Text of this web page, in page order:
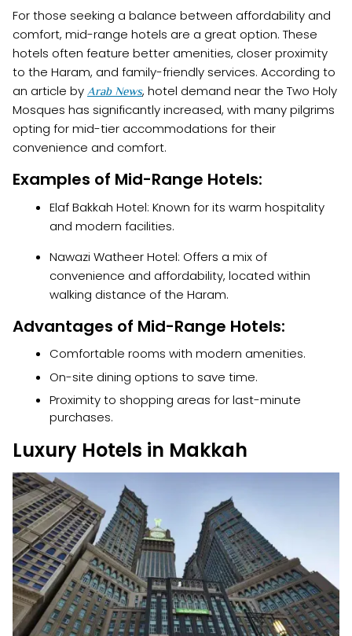
For those seeking a balance between affordability and
comfort, mid-range hotels are a great option. These
hotels often feature better amenities, closer proximity
to the Haram, and family-friendly services. According to
an article by Arab News, hotel demand near the Two Holy
Mosques has significantly increased, with many pilgrims
opting for mid-tier accommodations for their
convenience and comfort.
Examples of Mid-Range Hotels:
Elaf Bakkah Hotel: Known for its warm hospitality
and modern facilities.
Nawazi Watheer Hotel: Offers a mix of
convenience and affordability, located within
walking distance of the Haram.
Advantages of Mid-Range Hotels:
Comfortable rooms with modern amenities.
On-site dining options to save time.
Proximity to shopping areas for last-minute
purchases.
Luxury Hotels in Makkah